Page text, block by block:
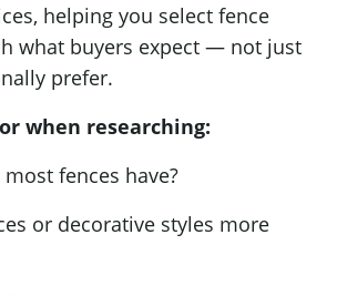
helping you select fence
what buyers expect — not just
prefer.
when researching:
fences have?
or decorative styles more